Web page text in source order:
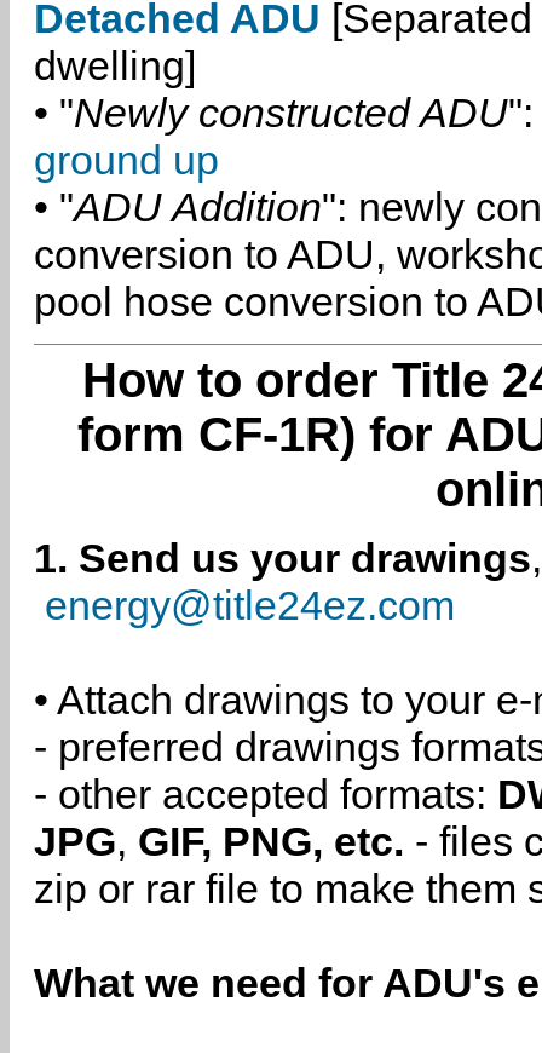
Detached ADU
dwelling]
• "Newly constructed ADU":
ground up
• "ADU Addition": newly
conversion to ADU,
pool hose conversion to
How to order Title
form CF-1R) for
1. Send us your drawings
energy@title24ez.com
• Attach drawings to your
- preferred drawings
- other accepted formats:
JPG, GIF, PNG, etc. - files
zip or rar file to make them
What we need for ADU's